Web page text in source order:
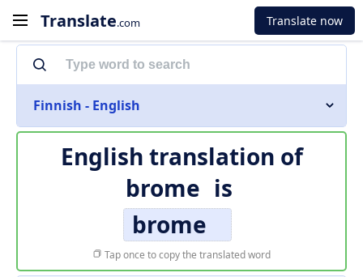
Translate.com Translate now
Finnish - English
English translation of
brome is
brome
Tap once to copy the translated word